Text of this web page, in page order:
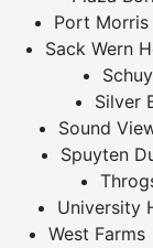
Port Morris
Sack Wern
Silver
Sound
Spuyten
University
West Farms